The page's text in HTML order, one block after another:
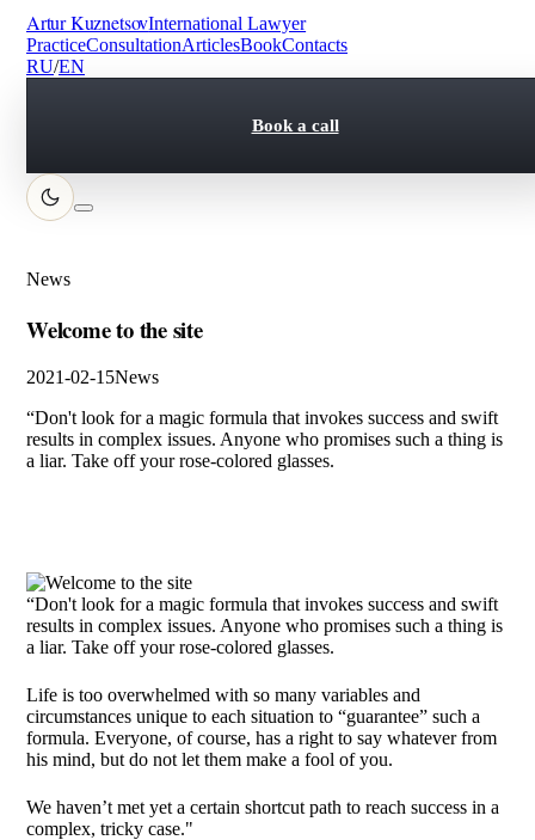
Artur KuznetsovInternational Lawyer
PracticeConsultationArticlesBookContacts
RU/EN
Book a call
News
Welcome to the site
2021-02-15News
“Don't look for a magic formula that invokes success and swift
results in complex issues. Anyone who promises such a thing is
a liar. Take off your rose-colored glasses.
“Don't look for a magic formula that invokes success and swift
results in complex issues. Anyone who promises such a thing is
a liar. Take off your rose-colored glasses.
Life is too overwhelmed with so many variables and
circumstances unique to each situation to “guarantee” such a
formula. Everyone, of course, has a right to say whatever from
his mind, but do not let them make a fool of you.
We haven’t met yet a certain shortcut path to reach success in a
complex, tricky case."